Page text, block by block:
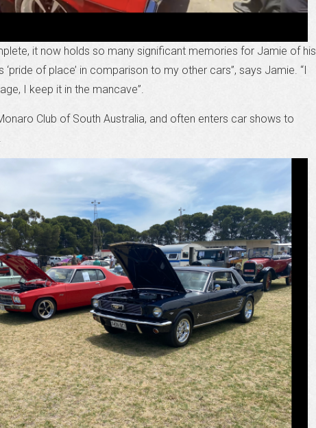
it now holds so many significant memories for Jamie of his
‘pride of place’ in comparison to my other cars”, says Jamie. “I
I keep it in the mancave”.
Club of South Australia, and often enters car shows to